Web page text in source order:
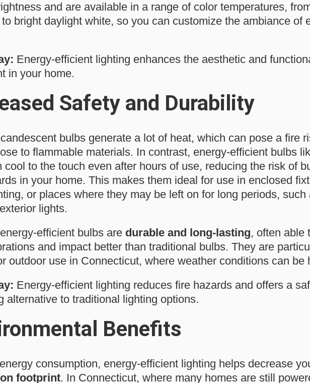
and are available in a range of color temperatures,
bright daylight white, so you can customize the ambiance of
Energy-efficient lighting enhances the aesthetic and
in your home.
Safety and Durability
bulbs generate a lot of heat, which can pose a fire
to flammable materials. In contrast, energy-efficient bulbs
cool to the touch even after hours of use, reducing the risk of
in your home. This makes them ideal for use in enclosed
or places where they may be left on for long periods, such
lights.
efficient bulbs are durable and long-lasting, often able
and impact better than traditional bulbs. They are
outdoor use in Connecticut, where weather conditions can be
Energy-efficient lighting reduces fire hazards and offers a
alternative to traditional lighting options.
Benefits
consumption, energy-efficient lighting helps decrease
footprint. In Connecticut, where many homes are still